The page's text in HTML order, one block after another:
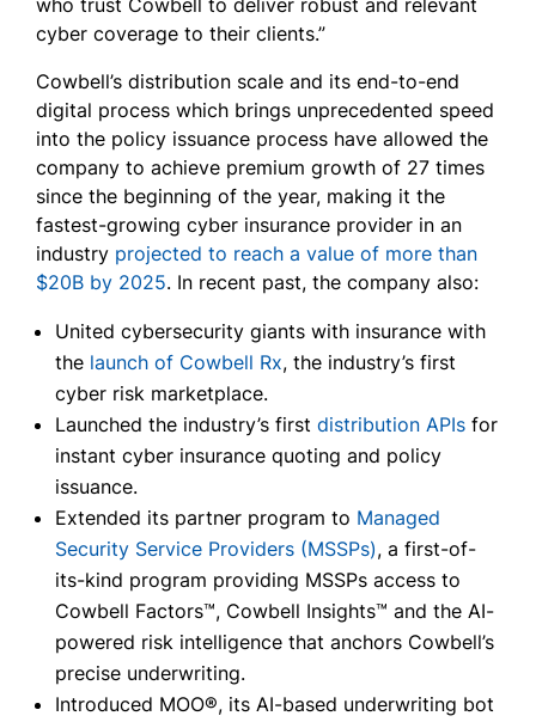
who trust Cowbell to deliver robust and relevant
cyber coverage to their clients.”
Cowbell’s distribution scale and its end-to-end
digital process which brings unprecedented speed
into the policy issuance process have allowed the
company to achieve premium growth of 27 times
since the beginning of the year, making it the
fastest-growing cyber insurance provider in an
industry projected to reach a value of more than
$20B by 2025. In recent past, the company also:
United cybersecurity giants with insurance with
the launch of Cowbell Rx, the industry’s first
cyber risk marketplace.
Launched the industry’s first distribution APIs for
instant cyber insurance quoting and policy
issuance.
Extended its partner program to Managed
Security Service Providers (MSSPs), a first-of-
its-kind program providing MSSPs access to
Cowbell Factors™, Cowbell Insights™ and the AI-
powered risk intelligence that anchors Cowbell’s
precise underwriting.
Introduced MOO®, its AI-based underwriting bot